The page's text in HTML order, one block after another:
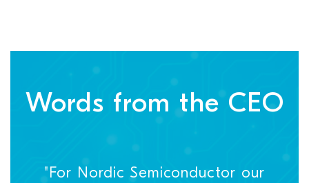
Words from the CEO
"For Nordic Semiconductor our